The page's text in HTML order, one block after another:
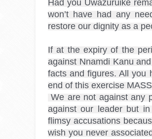
Had you Uwazuruike
won’t have had any
restore our dignity as a
If at the expiry of the
against Nnamdi Kanu
facts and figures. All you
end of this exercise
We are not against any person wishing to remain relevant from peddling market place gossip
against our leader but
flimsy accusations
wish you never